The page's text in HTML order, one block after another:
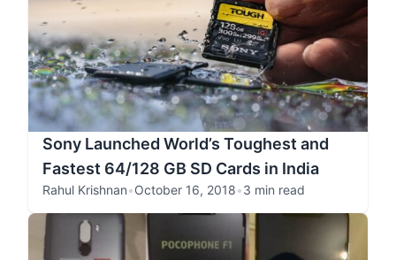
Sony Launched World’s Toughest and
Fastest 64/128 GB SD Cards in India
Rahul Krishnan•October 16, 2018•3 min read